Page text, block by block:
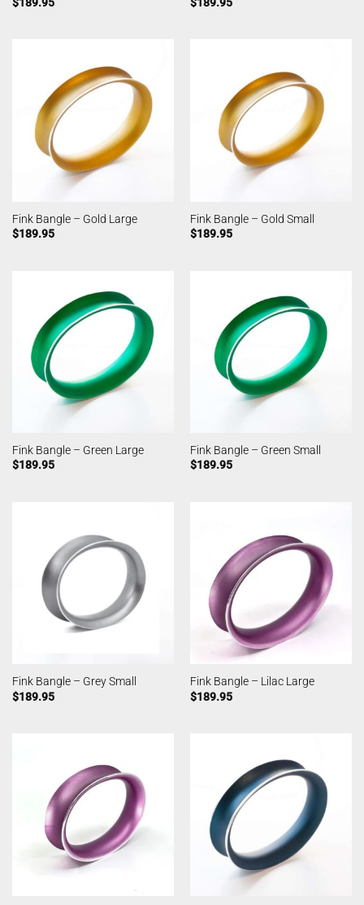
Fink Bangle – Gold Large
$189.95
Fink Bangle – Gold Small
$189.95
Fink Bangle – Green Large
$189.95
Fink Bangle – Green Small
$189.95
Fink Bangle – Grey Small
$189.95
Fink Bangle – Lilac Large
$189.95